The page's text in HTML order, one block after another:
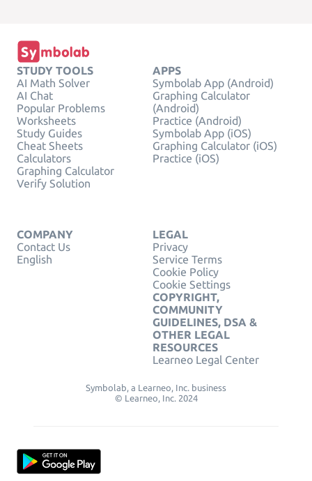
STUDY TOOLS
AI Math Solver
AI Chat
Popular Problems
Worksheets
Study Guides
Cheat Sheets
Calculators
Graphing Calculator
Verify Solution
APPS
Symbolab App (Android)
Graphing Calculator
(Android)
Practice (Android)
Symbolab App (iOS)
Graphing Calculator (iOS)
Practice (iOS)
COMPANY
Contact Us
English
LEGAL
Privacy
Service Terms
Cookie Policy
Cookie Settings
COPYRIGHT,
COMMUNITY
GUIDELINES, DSA &
OTHER LEGAL
RESOURCES
Learneo Legal Center
Symbolab, a Learneo, Inc. business
© Learneo, Inc. 2024